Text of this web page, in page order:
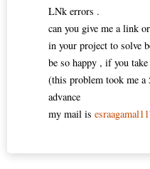
LNk errors .
can you give me a link
in your project to solve
be so happy , if you
(this problem took me
advance
my mail is